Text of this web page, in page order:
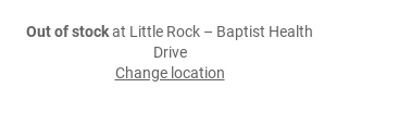
Out of stockat Little Rock – Baptist Health
Drive
Change location